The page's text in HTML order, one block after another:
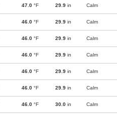
47.0 °F 29.9 in Calm
46.0 °F 29.9 in Calm
46.0 °F 29.9 in Calm
46.0 °F 29.9 in Calm
46.0 °F 29.9 in Calm
46.0 °F 29.9 in Calm
46.0 °F 30.0 in Calm